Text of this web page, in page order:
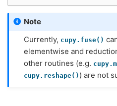
Note
Currently, cupy.fuse()
elementwise and
other routines (e.g.
cupy.reshape() ) are not